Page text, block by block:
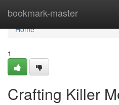
bookmark-master
Home
Home
1
Crafting Killer